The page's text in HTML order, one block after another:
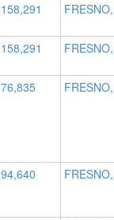
158,291
158,291
76,835
94,640